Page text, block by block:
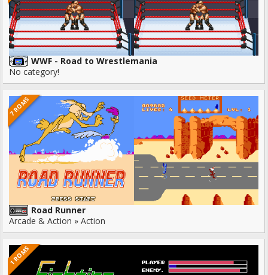
WWF - Road to Wrestlemania
No category!
7 ROMS
Road Runner
Arcade & Action » Action
1 ROMS